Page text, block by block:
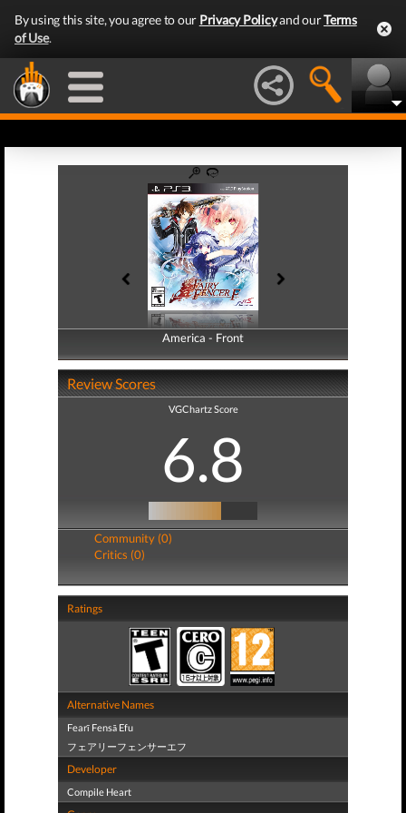
By using this site, you agree to our Privacy Policyand ourTerms
of Use.
America - Front
America - Back
Review Scores
VGChartz Score
6.8
Community (0)
Critics (0)
Ratings
Alternative Names
Fearī Fensā Efu
フェアリーフェンサーエフ
Developer
Compile Heart